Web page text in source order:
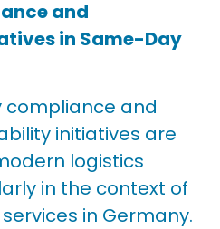
and
in Same-Day
compliance and
initiatives are
logistics
in the context of
in Germany.